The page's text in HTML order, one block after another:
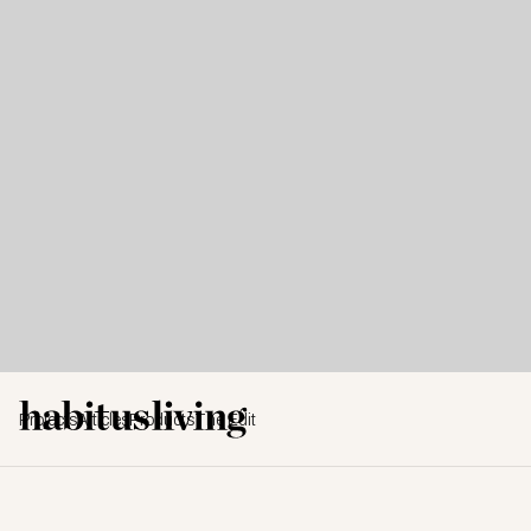
ProjectsArticles ProductsThe Edit